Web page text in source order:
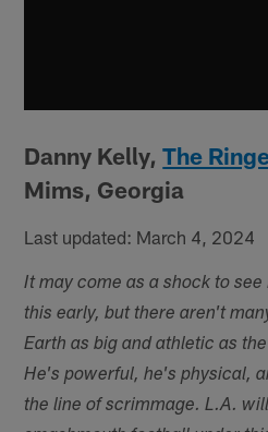
Danny Kelly,The
Mims, Georgia
Last updated: March 4, 2024
It may come as a shock to
this early, but there aren't
Earth as big and athletic as
He's powerful, he's physical,
the line of scrimmage. L.A.